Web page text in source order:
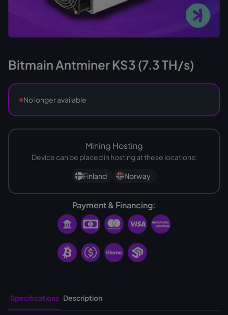
Bitmain Antminer KS3 (7.3 TH/s)
No longer available
Mining Hosting
Device can be placed in hosting at these locations:
Finland Norway
Payment & Financing:
Specifications Description